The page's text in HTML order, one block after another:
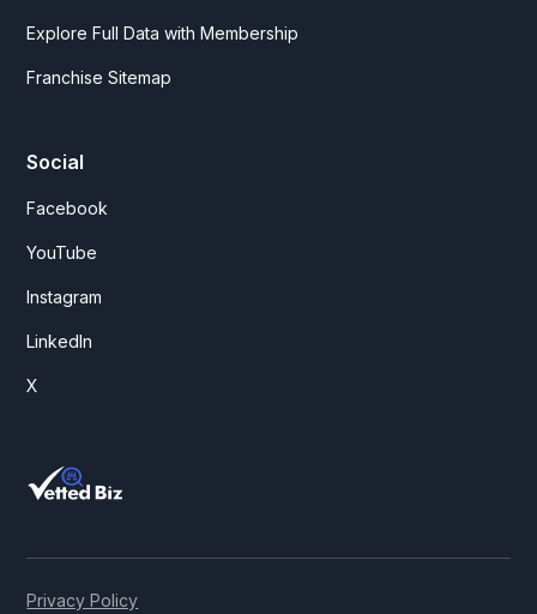
Explore Full Data with Membership
Franchise Sitemap
Social
Facebook
YouTube
Instagram
LinkedIn
X
Privacy Policy